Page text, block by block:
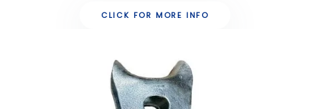
CLICK FOR MORE INFO